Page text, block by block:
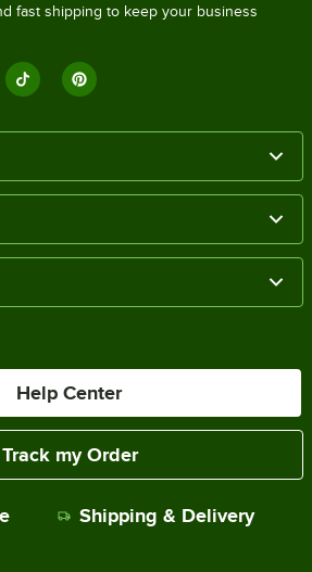
fast shipping to keep your business
Help Center
Track my Order
Shipping & Delivery